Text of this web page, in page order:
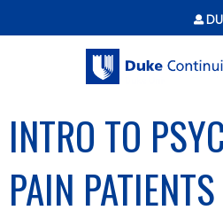
Jump to
INTRO TO
PAIN PATIENTS